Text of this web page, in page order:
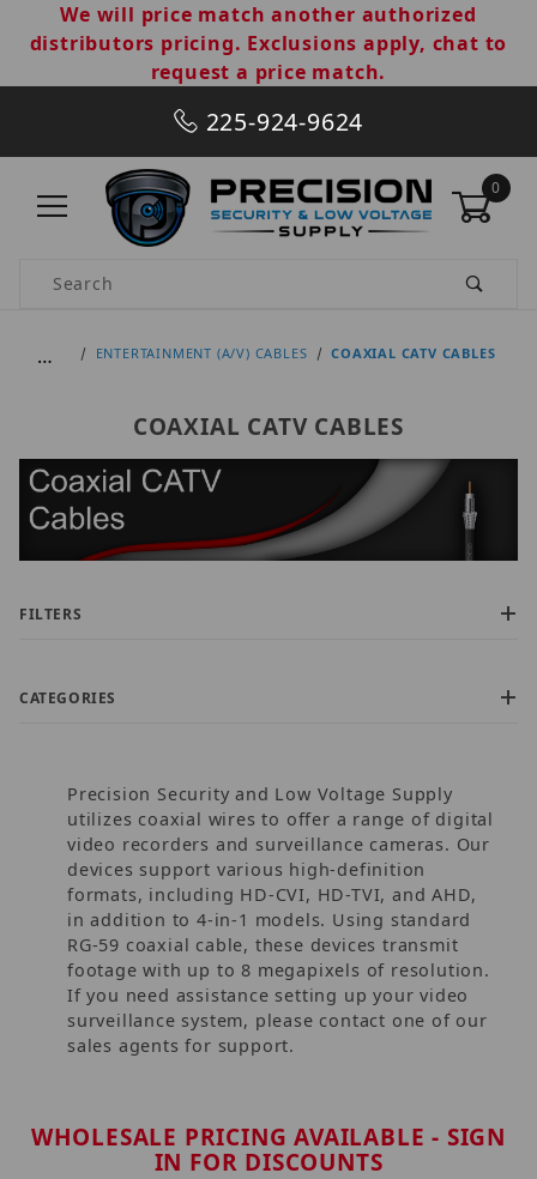
We will price match another authorized
distributors pricing. Exclusions apply, chat to
request a price match.
225-924-9624
0
Product Search
… ENTERTAINMENT (A/V) CABLES COAXIAL CATV CABLES
Precision Security and Low Voltage Supply
utilizes coaxial wires to offer a range of digital
video recorders and surveillance cameras. Our
devices support various high-definition
formats, including HD-CVI, HD-TVI, and AHD,
in addition to 4-in-1 models. Using standard
RG-59 coaxial cable, these devices transmit
footage with up to 8 megapixels of resolution.
If you need assistance setting up your video
surveillance system, please contact one of our
sales agents for support.
WHOLESALE PRICING AVAILABLE - SIGN
IN FOR DISCOUNTS
COAXIAL CATV CABLES
FILTERS
$60.00 - $180.00 (15)
$180.01 - $300.00 (5)
$300.01 - $400.00 (2)
$400.01 - $1,100.00 (1)
$1,100.01 - $1,700.00 (1)
CATEGORIES